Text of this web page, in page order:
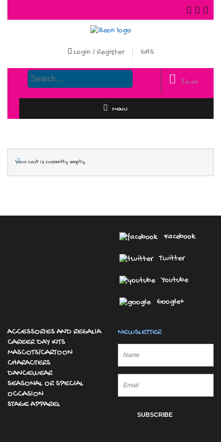
Login / Register GHS
₵0.00
MENU
Your cart is currently empty.
Facebook
Twitter
Youtube
Google+
ACCESSORIES AND REGALIA
CAREER DAY KITS
MASCOTS/CARTOON
CHARACTERS
DANCEWEAR
SEASONAL OR SPECIAL
OCCASION
STAGE APPAREL
NEWSLETTER